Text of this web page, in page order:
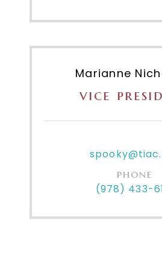
Marianne
vice
phone
(978) 433-